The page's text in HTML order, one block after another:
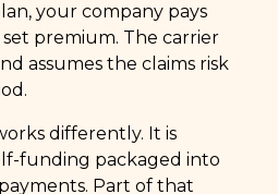
your company pays
premium. The carrier
assumes the claims risk
differently. It is
funding packaged into
Part of that